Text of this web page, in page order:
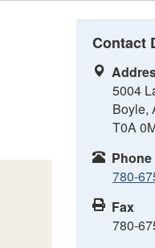
Contact
5004
Boyle,
T0A
Phone
780-
Fax
780-